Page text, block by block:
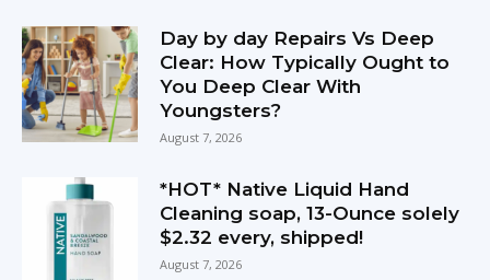
Day by day Repairs Vs Deep
Clear: How Typically Ought to
You Deep Clear With
Youngsters?
August 7, 2026
*HOT* Native Liquid Hand
Cleaning soap, 13-Ounce solely
$2.32 every, shipped!
August 7, 2026